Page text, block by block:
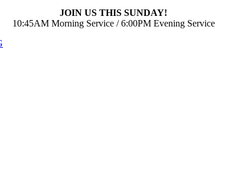
JOIN US THIS SUNDAY!
10:45AM Morning Service / 6:00PM Evening Service